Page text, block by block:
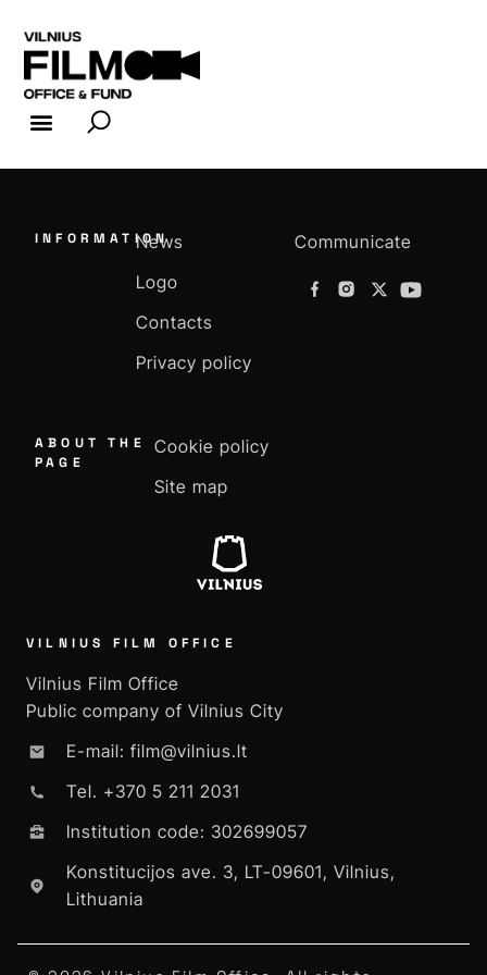
INFORMATION
News
Logo
Contacts
Privacy policy
Communicate
ABOUT THE
PAGE
Cookie policy
Site map
VILNIUS FILM OFFICE
Vilnius Film Office
Public company of Vilnius City
E-mail: film@vilnius.lt
Tel. +370 5 211 2031
Institution code: 302699057
Konstitucijos ave. 3, LT-09601, Vilnius,
Lithuania